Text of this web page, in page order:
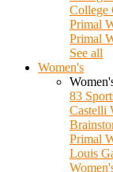
College
Primal
Primal
See all
Women's
83
Castelli
Primal
Louis